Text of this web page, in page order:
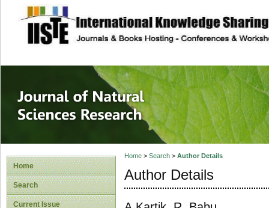
site description
Journal of
Home
Search
Current Issue
Home> Search> Author Details
Author Details